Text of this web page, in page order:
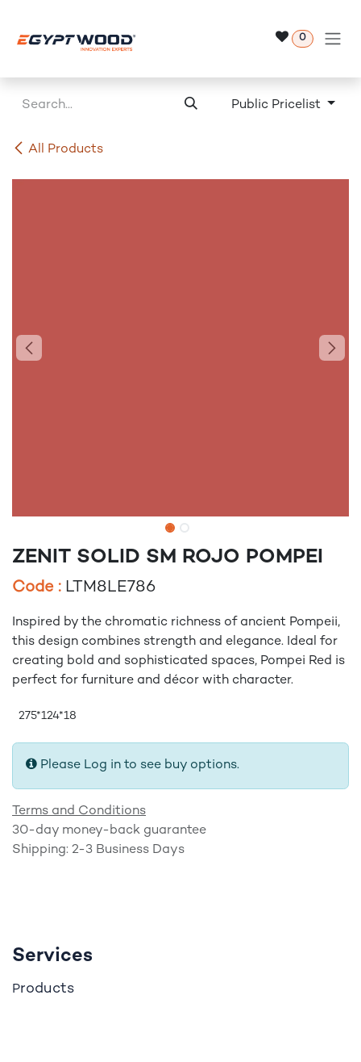
0
All Products
Public Pricelist
ZENIT SOLID SM ROJO POMPEI
Code : LTM8LE786
Inspired by the chromatic richness of ancient Pompeii,
this design combines strength and elegance. Ideal for
creating bold and sophisticated spaces, Pompei Red is
perfect for furniture and décor with character.
275*124*18
Please Log in to see buy options.
Terms and Conditions
30-day money-back guarantee
Shipping: 2-3 Business Days
Services
Products